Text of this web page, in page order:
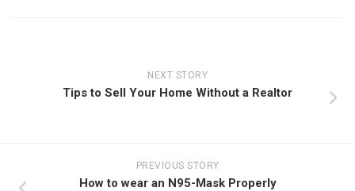
NEXT STORY
Tips to Sell Your Home Without a Realtor
PREVIOUS STORY
How to wear an N95-Mask Properly